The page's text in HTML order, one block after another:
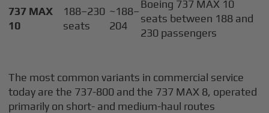
737 MAX
10
188–230
seats
~188–
204
Boeing 737 MAX 10
seats between 188 and
230 passengers
The most common variants in commercial service
today are the 737-800 and the 737 MAX 8, operated
primarily on short- and medium-haul routes